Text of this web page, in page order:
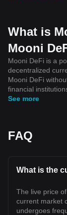
What is
Mooni
Mooni DeFi is a
decentralized
Mooni DeFi
financial
See more
FAQ
What is the
The live price
current market
undergoes